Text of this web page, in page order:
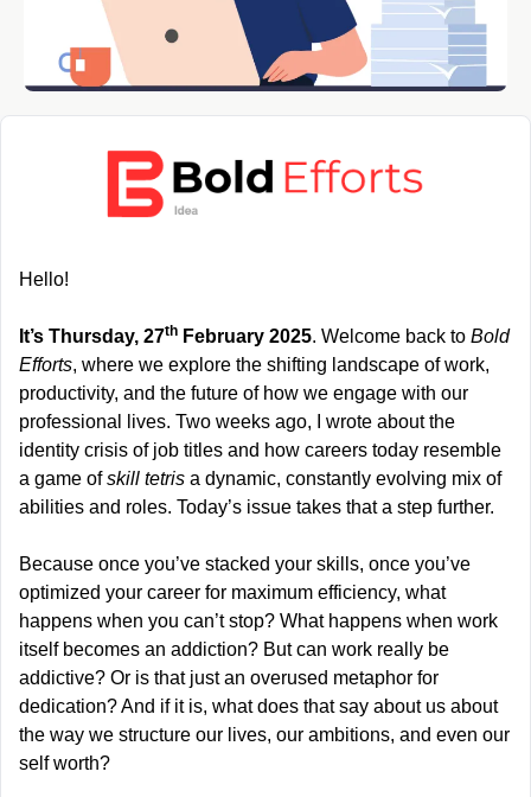
Hello!
It’s Thursday, 27th February 2025. Welcome back to Bold
Efforts, where we explore the shifting landscape of work,
productivity, and the future of how we engage with our
professional lives. Two weeks ago, I wrote about the
identity crisis of job titles and how careers today resemble
a game of skill tetris a dynamic, constantly evolving mix of
abilities and roles. Today’s issue takes that a step further.
Because once you’ve stacked your skills, once you’ve
optimized your career for maximum efficiency, what
happens when you can’t stop? What happens when work
itself becomes an addiction? But can work really be
addictive? Or is that just an overused metaphor for
dedication? And if it is, what does that say about us about
the way we structure our lives, our ambitions, and even our
self worth?